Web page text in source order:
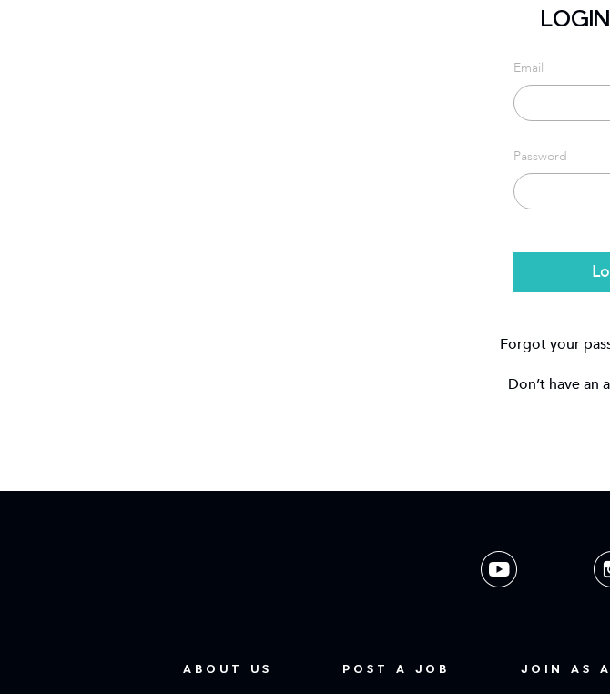
Email
Password
Forgot your
Don’t have an
ABOUT US POST A JOB JOIN AS